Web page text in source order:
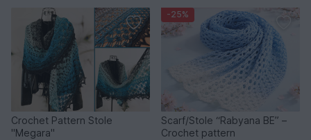
Crochet Pattern Stole
"Megara"
-25%
Scarf/Stole “Rabyana BE” –
Crochet pattern